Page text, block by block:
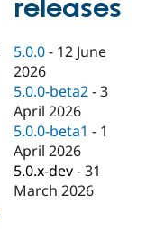
Drupal for
eCommerce
Drupal for
Drupal for
Healthcare
Drupal
API
Modules
Find
Drupal
News &
Forum
Maker
Become a
Sustaining
Drupal
releases
5.0.0 - 12 June
2026
5.0.0-beta2 -3
April 2026
5.0.0-beta1 - 1
April 2026
5.0.x-dev -31
March 2026